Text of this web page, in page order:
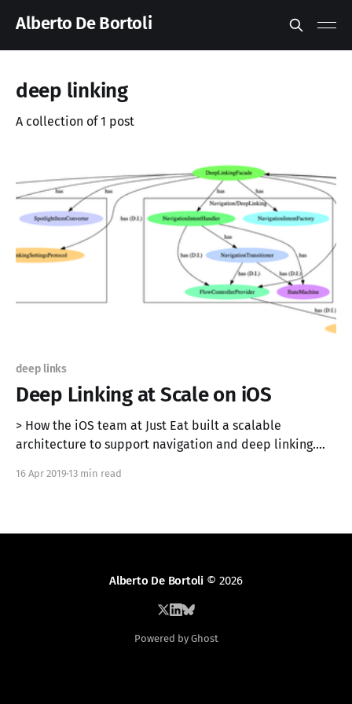
Alberto De Bortoli
deep linking
A collection of 1 post
deep links
Deep Linking at Scale on iOS
> How the iOS team at Just Eat built a scalable
architecture to support navigation and deep linking.
[https://tech.just-eat.com/2019/04/16/deep-linking-at-
16 Apr 2019 13 min read
Alberto De Bortoli© 2026
Powered by Ghost